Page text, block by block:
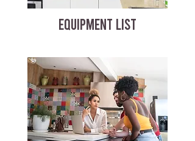
EQUIPMENT LIST